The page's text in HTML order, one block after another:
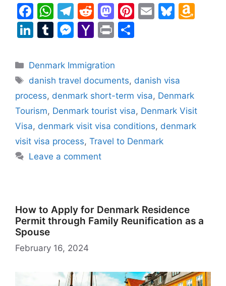
F
a
c
e
b
o
o
k
W
h
at
s
A
p
p
T
el
e
gr
a
m
R
e
d
di
t
M
a
st
o
d
o
n
Pi
st
E
Bl
k
y
W
is
Li
k
e
dI
n
T
m
bl
r
M
s
s
e
n
g
er
Y
h
o
o
M
ai
l
Pr
t
e
Categories
Denmark Immigration
Tags
danish travel documents, danish visa
process, denmark short-term visa, Denmark
Tourism, Denmark tourist visa, Denmark Visit
Visa, denmark visit visa conditions, denmark
visit visa process, Travel to Denmark
Leave a comment
How to Apply for Denmark Residence
Permit through Family Reunification as a
Spouse
February 16, 2024